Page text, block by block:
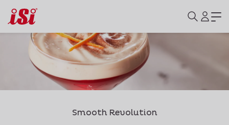
Smooth Revolution